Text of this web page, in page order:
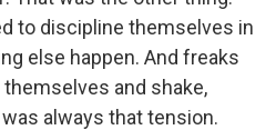
to discipline themselves in
else happen. And freaks
and shake,
always that tension.